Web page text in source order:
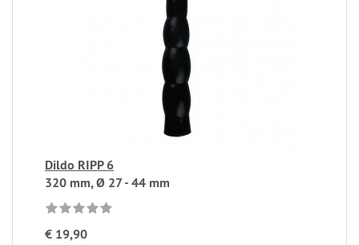
Dildo RIPP 6
320 mm, Ø 27 - 44 mm
€ 19,90